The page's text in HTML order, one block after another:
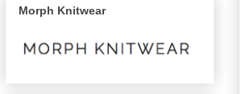
Morph Knitwear